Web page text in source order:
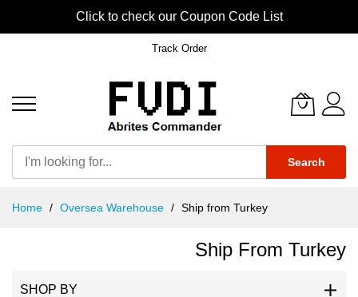
Click to check our Coupon Code List
Track Order
Search
Home Oversea Warehouse Ship from Turkey
Ship From Turkey
SHOP BY